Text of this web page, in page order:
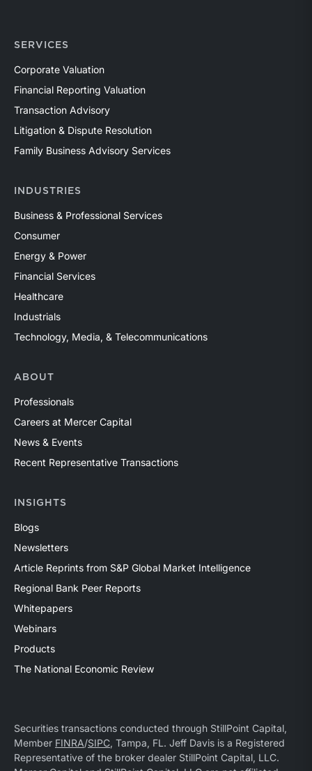
SERVICES
Corporate Valuation
Financial Reporting Valuation
Transaction Advisory
Litigation & Dispute Resolution
Family Business Advisory Services
INDUSTRIES
Business & Professional Services
Consumer
Energy & Power
Financial Services
Healthcare
Industrials
Technology, Media, & Telecommunications
ABOUT
Professionals
Careers at Mercer Capital
News & Events
Recent Representative Transactions
INSIGHTS
Blogs
Newsletters
Article Reprints from S&P Global Market Intelligence
Regional Bank Peer Reports
Whitepapers
Webinars
Products
The National Economic Review
Securities transactions conducted through StillPoint Capital,
Member FINRA/SIPC, Tampa, FL. Jeff Davis is a Registered
Representative of the broker dealer StillPoint Capital, LLC.